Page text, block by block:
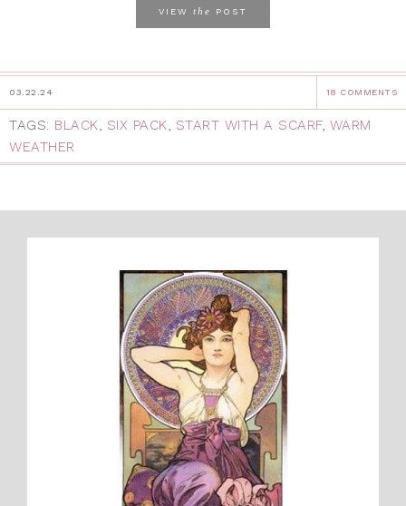
VIEW the POST
03.22.24 18 COMMENTS
TAGS: BLACK, SIX PACK, START WITH A SCARF, WARM
WEATHER